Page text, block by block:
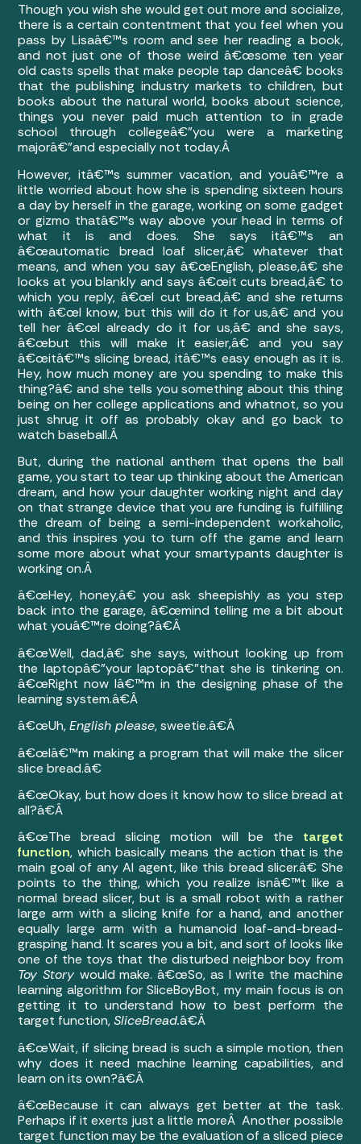
Though you wish she would get out more and socialize,
there is a certain contentment that you feel when you
pass by Lisaâ€™s room and see her reading a book,
and not just one of those weird â€œsome ten year
old casts spells that make people tap danceâ€ books
that the publishing industry markets to children, but
books about the natural world, books about science,
things you never paid much attention to in grade
school through collegeâ€”you were a marketing
majorâ€”and especially not today.Â
However, itâ€™s summer vacation, and youâ€™re a
little worried about how she is spending sixteen hours
a day by herself in the garage, working on some gadget
or gizmo thatâ€™s way above your head in terms of
what it is and does. She says itâ€™s an
â€œautomatic bread loaf slicer,â€ whatever that
means, and when you say â€œEnglish, please,â€ she
looks at you blankly and says â€œit cuts bread,â€ to
which you reply, â€œI cut bread,â€ and she returns
with â€œI know, but this will do it for us,â€ and you
tell her â€œI already do it for us,â€ and she says,
â€œbut this will make it easier,â€ and you say
â€œitâ€™s slicing bread, itâ€™s easy enough as it is.
Hey, how much money are you spending to make this
thing?â€ and she tells you something about this thing
being on her college applications and whatnot, so you
just shrug it off as probably okay and go back to
watch baseball.Â
But, during the national anthem that opens the ball
game, you start to tear up thinking about the American
dream, and how your daughter working night and day
on that strange device that you are funding is fulfilling
the dream of being a semi-independent workaholic,
and this inspires you to turn off the game and learn
some more about what your smartypants daughter is
working on.Â
â€œHey, honey,â€ you ask sheepishly as you step
back into the garage, â€œmind telling me a bit about
what youâ€™re doing?â€Â
â€œWell, dad,â€ she says, without looking up from
the laptopâ€”your laptopâ€”that she is tinkering on.
â€œRight now Iâ€™m in the designing phase of the
learning system.â€Â
â€œUh,English please, sweetie.â€Â
â€œIâ€™m making a program that will make the slicer
slice bread.â€
â€œOkay, but how does it know how to slice bread at
all?â€Â
â€œThe bread slicing motion will be the target
function, which basically means the action that is the
main goal of any AI agent, like this bread slicer.â€ She
points to the thing, which you realize isnâ€™t like a
normal bread slicer, but is a small robot with a rather
large arm with a slicing knife for a hand, and another
equally large arm with a humanoid loaf-and-bread-
grasping hand. It scares you a bit, and sort of looks like
one of the toys that the disturbed neighbor boy from
Toy Story would make. â€œSo, as I write the machine
learning algorithm for SliceBoyBot, my main focus is on
getting it to understand how to best perform the
target function,SliceBread.â€Â
â€œWait, if slicing bread is such a simple motion, then
why does it need machine learning capabilities, and
learn on its own?â€Â
â€œBecause it can always get better at the task.
Perhaps if it exerts just a little moreÂ Another possible
target function may be the evaluation of a sliced piece